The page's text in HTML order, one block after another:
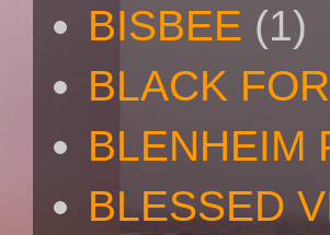
BISBEE (1)
BLACK
BLENHEIM
BLESSED